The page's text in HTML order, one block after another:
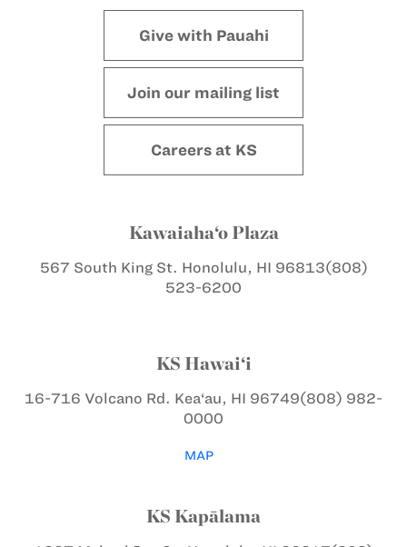
Give with Pauahi
Join our mailing list
Careers at KS
Kawaiaha‘o Plaza
567 South King St. Honolulu, HI 96813(808)
523-6200
KS Hawai‘i
16-716 Volcano Rd. Kea‘au, HI 96749(808) 982-
0000
MAP
KS Kapālama